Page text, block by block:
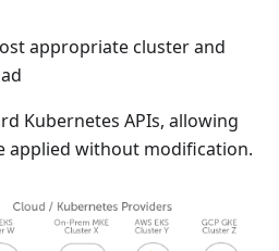
appropriate cluster and
Kubernetes APIs, allowing
applied without modification.